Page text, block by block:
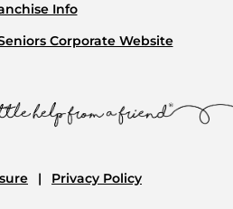
Info
Corporate Website
Privacy Policy